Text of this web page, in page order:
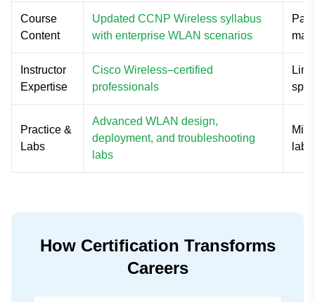
Course
Content
Updated CCNP Wireless syllabus
with enterprise WLAN scenarios
Instructor
Expertise
Cisco Wireless–certified
professionals
Practice &
Labs
Advanced WLAN design,
deployment, and troubleshooting
labs
labs
How Certification Transforms
Careers